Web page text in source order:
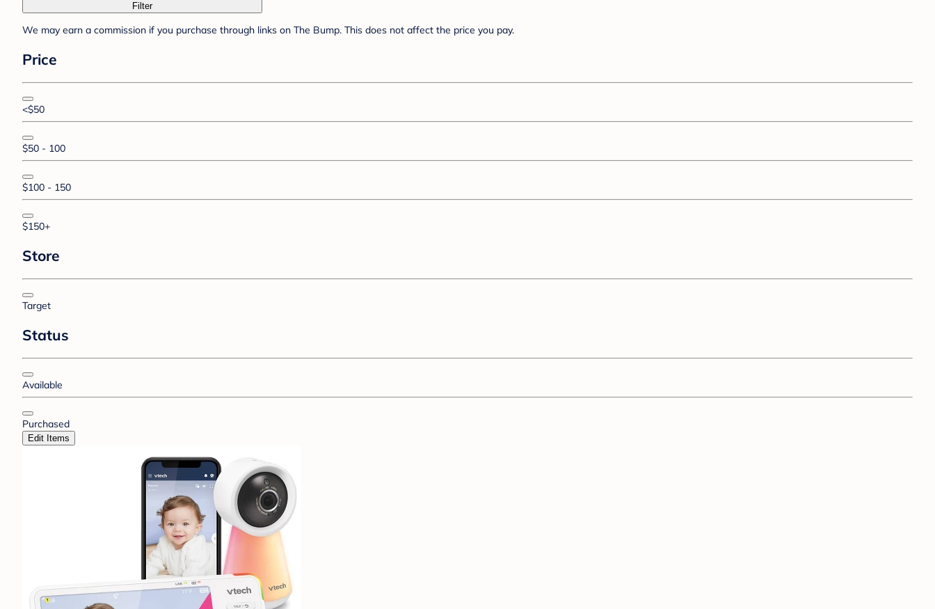
Filter
We may earn a commission if you purchase through links on The Bump. This does not affect the price you pay.
Price
<$50
$50 - 100
$100 - 150
$150+
Store
Target
Status
Available
Purchased
Edit Items